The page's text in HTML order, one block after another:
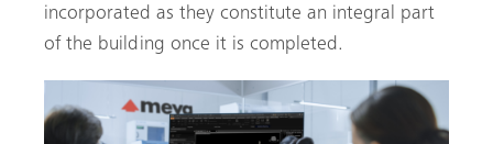
incorporated as they constitute an integral part
of the building once it is completed.